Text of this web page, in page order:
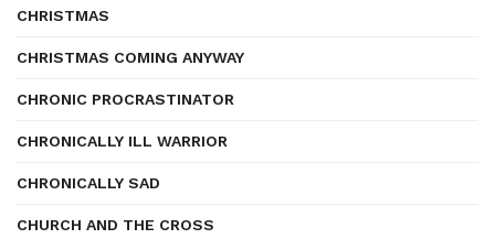
CHRISTMAS
CHRISTMAS COMING ANYWAY
CHRONIC PROCRASTINATOR
CHRONICALLY ILL WARRIOR
CHRONICALLY SAD
CHURCH AND THE CROSS